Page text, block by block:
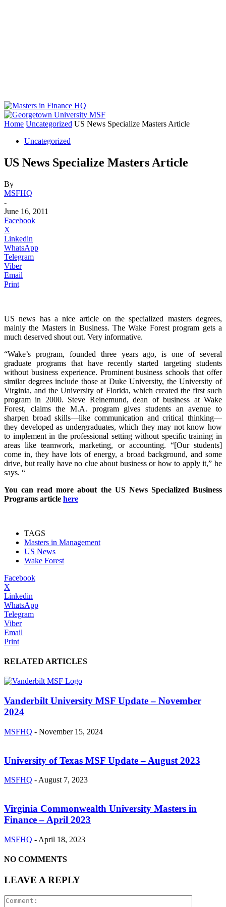
Home Uncategorized US News Specialize Masters Article
Uncategorized
US News Specialize Masters Article
By
MSFHQ
-
June 16, 2011
Facebook
X
Linkedin
WhatsApp
Telegram
Viber
Email
Print
US news has a nice article on the specialized masters degrees,
mainly the Masters in Business. The Wake Forest program gets a
much deserved shout out. Very informative.
“Wake’s program, founded three years ago, is one of several
graduate programs that have recently started targeting students
without business experience. Prominent business schools that offer
similar degrees include those at Duke University, the University of
Virginia, and the University of Florida, which created the first such
program in 2000. Steve Reinemund, dean of business at Wake
Forest, claims the M.A. program gives students an avenue to
sharpen broad skills—­like communication and critical thinking­—
they developed as undergraduates, which they may not know how
to implement in the professional setting without specific training in
areas like teamwork, marketing, or accounting. “[Our students]
come in, they have lots of energy, a broad background, and some
drive, but really have no clue about business or how to apply it,” he
says. “
You can read more about the US News Specialized Business
Programs article here
TAGS
Masters in Management
US News
Wake Forest
Facebook
X
Linkedin
WhatsApp
Telegram
Viber
Email
Print
RELATED ARTICLES
Vanderbilt University MSF Update – November
2024
MSFHQ - November 15, 2024
University of Texas MSF Update – August 2023
MSFHQ - August 7, 2023
Virginia Commonwealth University Masters in
Finance – April 2023
MSFHQ - April 18, 2023
NO COMMENTS
LEAVE A REPLY